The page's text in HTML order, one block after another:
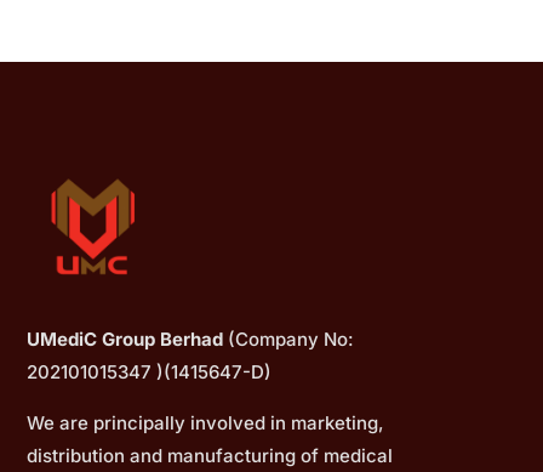
UMediC Group Berhad (Company No:
202101015347 )(1415647-D)
We are principally involved in marketing,
distribution and manufacturing of medical